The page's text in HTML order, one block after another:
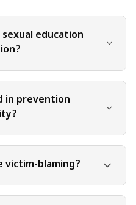
based on the information
to exercise individual
personal responsibility
education
in prevention
blaming?